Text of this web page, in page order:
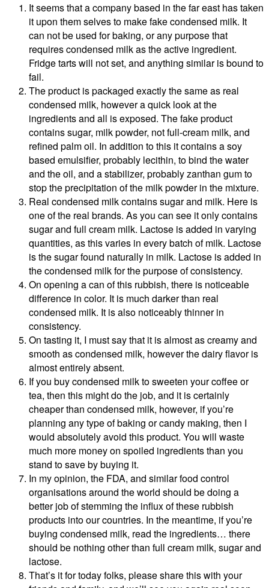
It seems that a company based in the far east has taken
it upon them selves to make fake condensed milk. It
can not be used for baking, or any purpose that
requires condensed milk as the active ingredient.
Fridge tarts will not set, and anything similar is bound to
fail.
The product is packaged exactly the same as real
condensed milk, however a quick look at the
ingredients and all is exposed. The fake product
contains sugar, milk powder, not full-cream milk, and
refined palm oil. In addition to this it contains a soy
based emulsifier, probably lecithin, to bind the water
and the oil, and a stabilizer, probably zanthan gum to
stop the precipitation of the milk powder in the mixture.
Real condensed milk contains sugar and milk. Here is
one of the real brands. As you can see it only contains
sugar and full cream milk. Lactose is added in varying
quantities, as this varies in every batch of milk. Lactose
is the sugar found naturally in milk. Lactose is added in
the condensed milk for the purpose of consistency.
On opening a can of this rubbish, there is noticeable
difference in color. It is much darker than real
condensed milk. It is also noticeably thinner in
consistency.
On tasting it, I must say that it is almost as creamy and
smooth as condensed milk, however the dairy flavor is
almost entirely absent.
If you buy condensed milk to sweeten your coffee or
tea, then this might do the job, and it is certainly
cheaper than condensed milk, however, if you’re
planning any type of baking or candy making, then I
would absolutely avoid this product. You will waste
much more money on spoiled ingredients than you
stand to save by buying it.
In my opinion, the FDA, and similar food control
organisations around the world should be doing a
better job of stemming the influx of these rubbish
products into our countries. In the meantime, if you’re
buying condensed milk, read the ingredients… there
should be nothing other than full cream milk, sugar and
lactose.
That’s it for today folks, please share this with your